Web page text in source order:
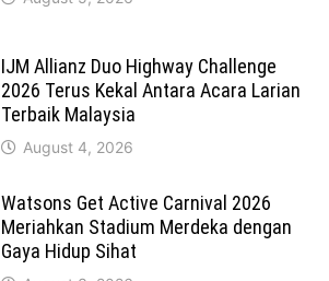
IJM Allianz Duo Highway Challenge
2026 Terus Kekal Antara Acara Larian
Terbaik Malaysia
August 4, 2026
Watsons Get Active Carnival 2026
Meriahkan Stadium Merdeka dengan
Gaya Hidup Sihat